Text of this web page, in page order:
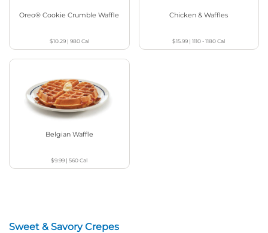
Oreo® Cookie Crumble Waffle
$10.29| 980Cal
Chicken & Waffles
$15.99 |1110 - 1180Cal
Belgian Waffle
$9.99 |560Cal
Sweet & Savory Crepes